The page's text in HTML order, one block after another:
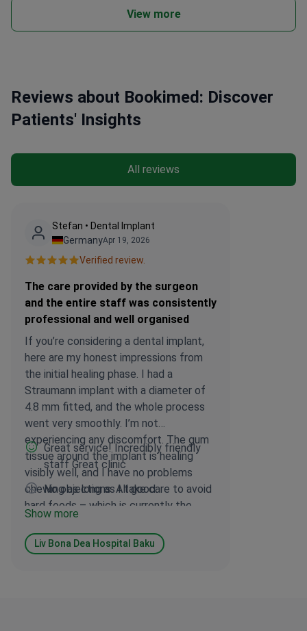
View more
Reviews about Bookimed: Discover
Patients' Insights
All reviews
Stefan • Dental Implant
GermanyApr 19, 2026
Verified review.
The care provided by the surgeon
and the entire staff was consistently
professional and well organised
If you’re considering a dental implant,
here are my honest impressions from
the initial healing phase. I had a
Straumann implant with a diameter of
4.8 mm fitted, and the whole process
went very smoothly. I’m not
experiencing any discomfort. The gum
tissue around the implant is healing
visibly well, and I have no problems
chewing as long as I take care to avoid
hard foods – which is currently the
biggest adjustment. The care provided
by the surgeon and the entire staff was
consistently professional and well
Great service! Incredibly friendly
staff Great clinic
No objections. All good.
Show more
Liv Bona Dea Hospital Baku